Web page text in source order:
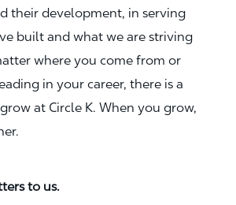
their development, in serving
built and what we are striving
where you come from or
in your career, there is a
at Circle K. When you grow,
to us.